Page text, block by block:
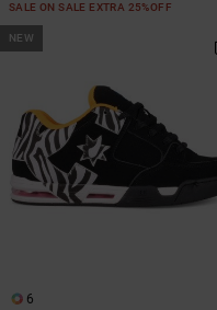
SALE ON SALE EXTRA 25%OFF
NEW
6